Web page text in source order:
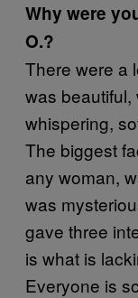
Why were
O.?
There were a
was
whispering,
The biggest
any woman,
was
gave three
is what is
Everyone is